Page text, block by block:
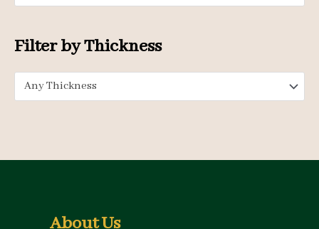
Filter by Thickness
Any Thickness
About Us